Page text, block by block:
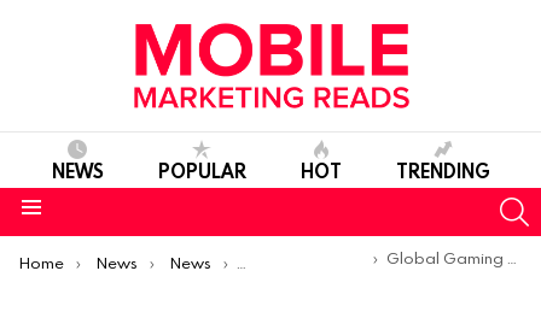
NEWS POPULAR HOT TRENDING
You are here:
Home News News Trends & Reports Global Gaming Powerhouses: The Rising Dominance of the US, China, and India